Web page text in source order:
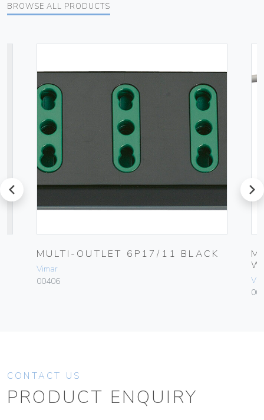
BROWSE ALL PRODUCTS
prev
MULTI-OUTLET 6P17/11 BLACK
Vimar
00406
next
CONTACT US
PRODUCT ENQUIRY